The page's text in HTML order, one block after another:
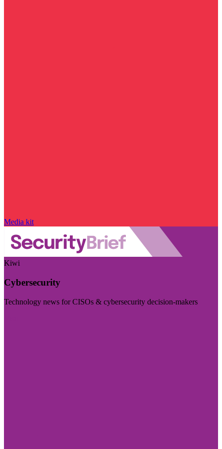
Media kit
Kiwi
Cybersecurity
Technology news for CISOs & cybersecurity decision-makers